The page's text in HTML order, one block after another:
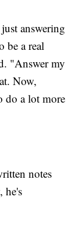
answering
be a real
"Answer my
Now,
do a lot more
notes
he's